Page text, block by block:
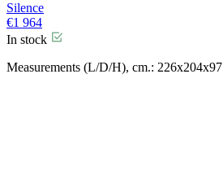
Silence
€1 964
In stock
Measurements (L/D/H), cm.: 226x204x97